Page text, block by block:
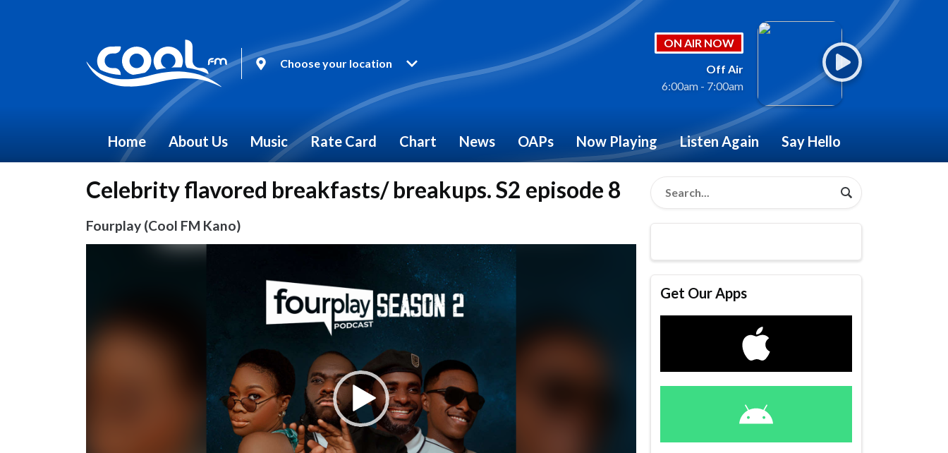
Choose your location
ON AIR NOW
Off Air
6:00am - 7:00am
Home About Us Music Rate Card Chart News OAPs Now Playing Listen Again Say Hello
Celebrity flavored breakfasts/ breakups. S2 episode 8
Fourplay (Cool FM Kano)
Get Our Apps